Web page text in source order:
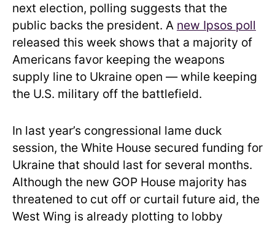
next election, polling suggests that the
public backs the president. A new Ipsos poll
released this week shows that a majority of
Americans favor keeping the weapons
supply line to Ukraine open — while keeping
the U.S. military off the battlefield.
In last year’s congressional lame duck
session, the White House secured funding for
Ukraine that should last for several months.
Although the new GOP House majority has
threatened to cut off or curtail future aid, the
West Wing is already plotting to lobby